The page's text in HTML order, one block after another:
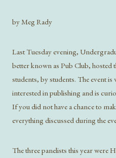
by Meg Rady
Last Tuesday evening,
better known as Pub Club, hosted
students, by students. The event is
interested in publishing and is
If you did not have a chance to
everything discussed during the
The three panelists this year were